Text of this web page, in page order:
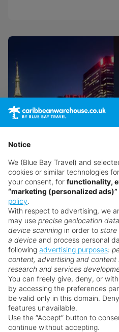
USA Twin Centre
York & Las Vegas
New York
Notice
We (Blue Bay Travel) and
cookies or similar technologies
your consent, for functionality,
“marketing (personalized ads)”
policy.
With respect to advertising, we
may use precise geolocation
device scanning in order to store
a device and process personal
following advertising purposes:
content, advertising and content
research and services
You can freely give, deny, or
by accessing the preferences
be valid only in this domain.
features unavailable.
Use the “Accept” button to
continue without accepting.